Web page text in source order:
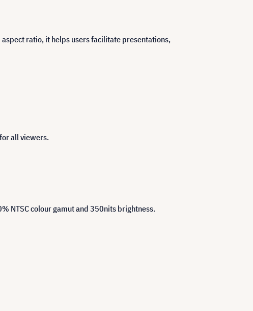
ratio, it helps users facilitate presentations,
all viewers.
NTSC colour gamut and 350nits brightness.